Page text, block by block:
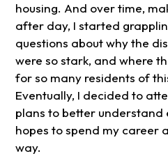
housing. And over time,
after day, I started
questions about why the
were so stark, and where
for so many residents of
Eventually, I decided to
plans to better understand
hopes to spend my career
way.